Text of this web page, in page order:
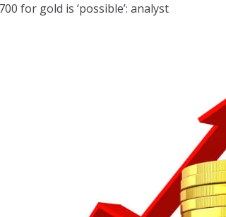
for gold is ‘possible’: analyst